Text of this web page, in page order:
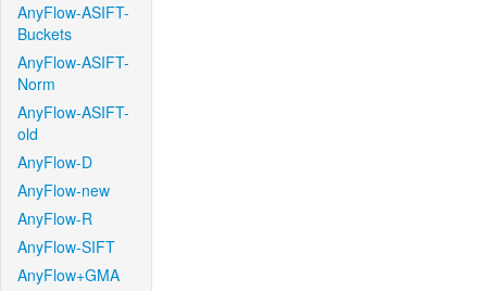
AnyFlow-ASIFT-
Buckets
AnyFlow-ASIFT-
Norm
AnyFlow-ASIFT-
old
AnyFlow-D
AnyFlow-new
AnyFlow-R
AnyFlow-SIFT
AnyFlow+GMA